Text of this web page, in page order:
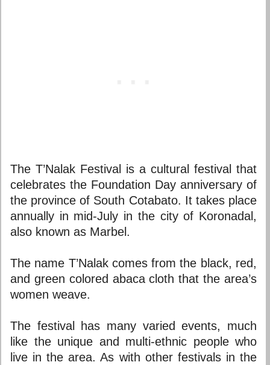
The T’Nalak Festival is a cultural festival that
celebrates the Foundation Day anniversary of
the province of South Cotabato. It takes place
annually in mid-July in the city of Koronadal,
also known as Marbel.
The name T’Nalak comes from the black, red,
and green colored abaca cloth that the area’s
women weave.
The festival has many varied events, much
like the unique and multi-ethnic people who
live in the area. As with other festivals in the